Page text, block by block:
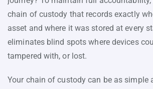
chain of custody that records exactly
asset and where it was stored at every
eliminates blind spots where devices
tampered with, or lost.
Your chain of custody can be as simple